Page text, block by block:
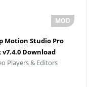
Motion Studio Pro
v7.4.0 Download
Players & Editors